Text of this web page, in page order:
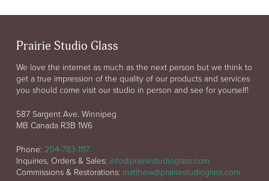
Prairie Studio Glass
We love the internet as much as the next person but we think to
get a true impression of the quality of our products and services
you should come visit our studio in person and see for yourself!
587 Sargent Ave. Winnipeg
MB Canada R3B 1W6
Phone: 204-783-1117
Inquiries, Orders & Sales: info@prairiestudioglass.com
Commissions & Restorations: matthew@prairiestudioglass.com